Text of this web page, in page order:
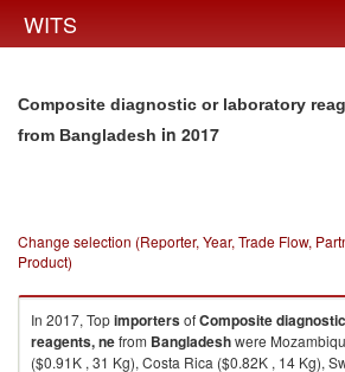
WITS
Composite diagnostic or laboratory
from Bangladesh in 2017
Change selection (Reporter, Year, Trade Flow,
Product)
In 2017, TopimportersofComposite
reagents, nefrom Bangladeshwere
($0.91K , 31 Kg), Costa Rica ($0.82K , 14 Kg),